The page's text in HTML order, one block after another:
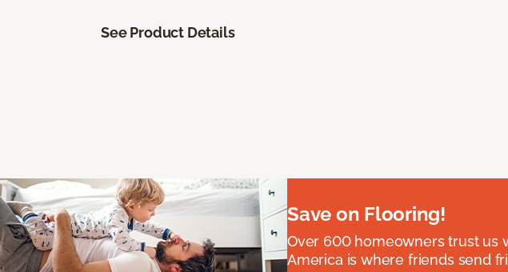
See Product Details
Save on Flooring!
Over 600 homeowners trust us
America is where friends send